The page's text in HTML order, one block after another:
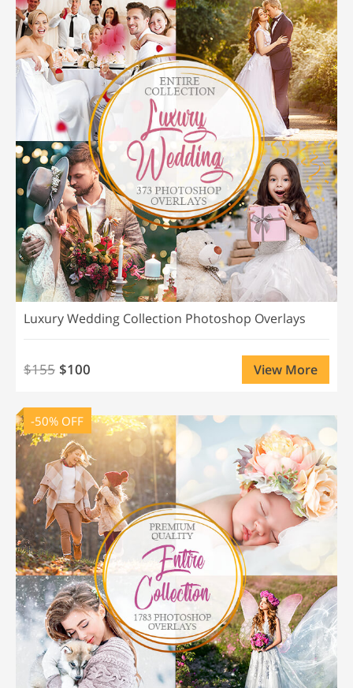
Luxury Wedding Collection Photoshop Overlays
$155 $100 View More
-50% OFF